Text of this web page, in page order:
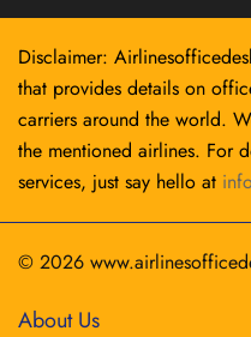
Disclaimer:
that provides details on
carriers around the world.
the mentioned airlines. For
services, just say hello at
© 2026
About Us